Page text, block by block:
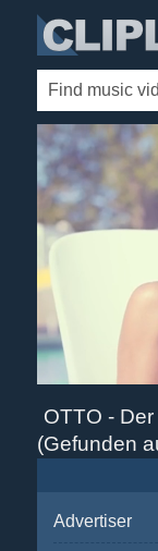
OTTO -
(Gefunden
Advertiser